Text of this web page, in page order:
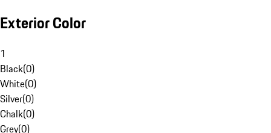
Exterior Color
1
Black(0)
White(0)
Silver(0)
Chalk(0)
Grey(0)